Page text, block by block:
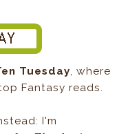
Tuesday, where
Fantasy reads.
I'm